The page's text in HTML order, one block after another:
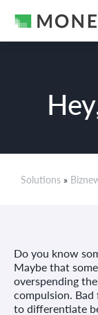
Solutions »
Do you know
Maybe that
overspending
compulsion.
to differentiate